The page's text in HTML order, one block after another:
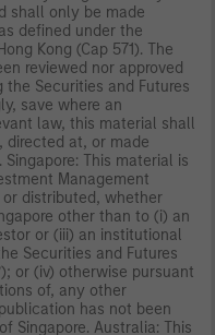
shall only be made
defined under the
Kong (Cap 571). The
reviewed nor approved
Securities and Futures
save where an
law, this material shall
directed at, or made
This material is
Management
distributed, whether
other than to (i) an
or (iii) an institutional
Securities and Futures
or (iv) otherwise pursuant
of, any other
has not been
Singapore. Australia: This